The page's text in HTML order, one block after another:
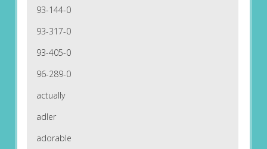
93-144-0
93-317-0
93-405-0
96-289-0
actually
adler
adorable